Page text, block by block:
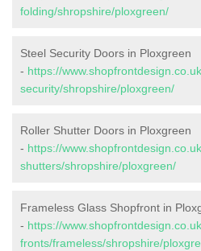
folding/shropshire/ploxgreen/
Steel Security Doors in Ploxgreen
- https://
security/shropshire/ploxgreen/
Roller Shutter Doors in Ploxgreen
- https://
shutters/shropshire/ploxgreen/
Frameless Glass Shopfront in
- https://
fronts/frameless/shropshire/